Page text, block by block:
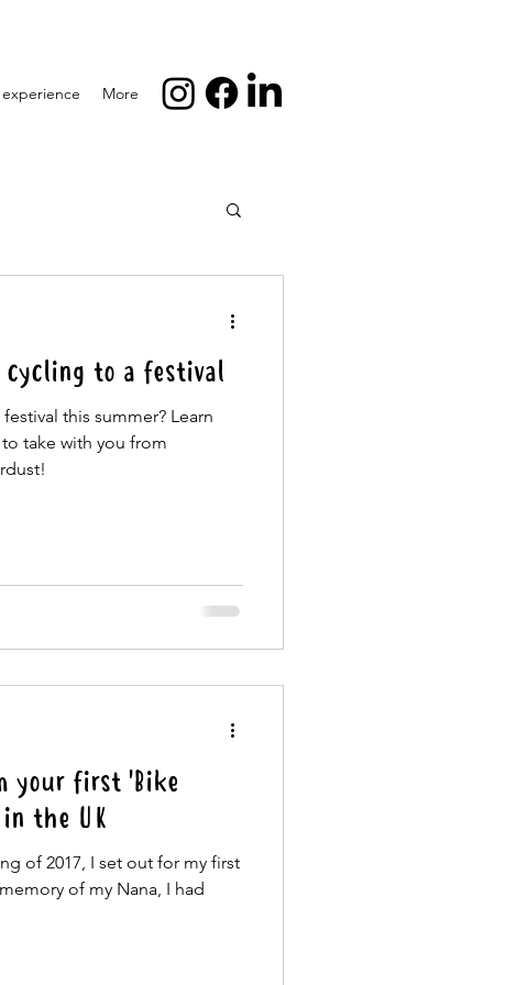
More
to a festival
this summer? Learn
take with you from
your first 'Bike
the UK
of 2017, I set out for my first
of my Nana, I had